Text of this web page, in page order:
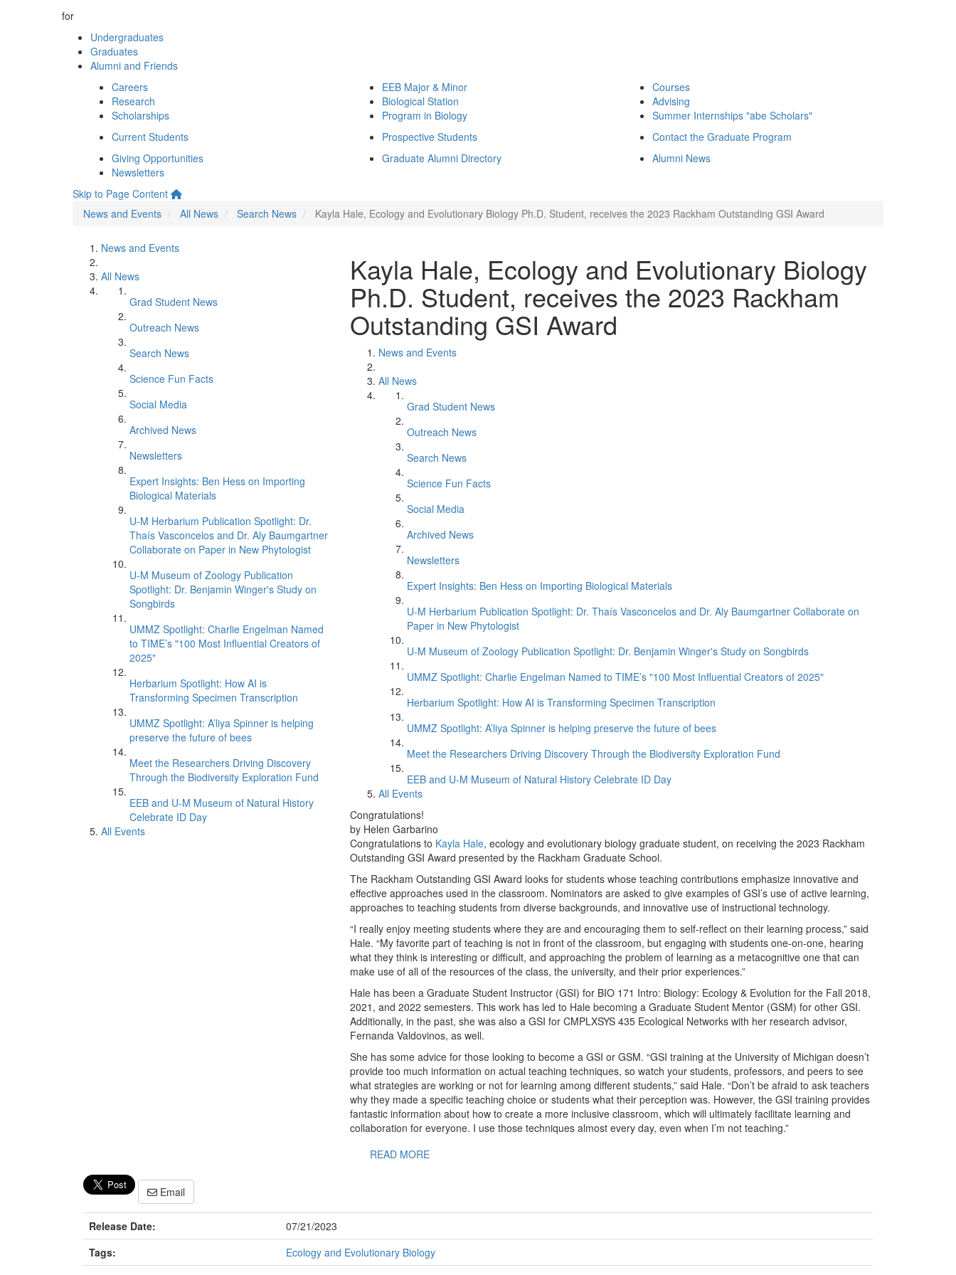
for
Undergraduates
Graduates
Alumni and Friends
Careers
Research
Scholarships
EEB Major & Minor
Biological Station
Program in Biology
Courses
Advising
Summer Internships "abe Scholars"
Current Students
Prospective Students
Contact the Graduate Program
Giving Opportunities
Newsletters
Graduate Alumni Directory Alumni News
Skip to Page Content
News and Events
All News Search News Kayla Hale, Ecology and Evolutionary Biology Ph.D. Student, receives the 2023 Rackham Outstanding GSI Award
News and Events
All News
Grad Student News
Outreach News
Search News
Science Fun Facts
Social Media
Archived News
Newsletters
Expert Insights: Ben Hess on Importing
Biological Materials
U-M Herbarium Publication Spotlight: Dr.
Thaís Vasconcelos and Dr. Aly Baumgartner
Collaborate on Paper in New Phytologist
U-M Museum of Zoology Publication
Spotlight: Dr. Benjamin Winger's Study on
Songbirds
UMMZ Spotlight: Charlie Engelman Named
to TIME’s "100 Most Influential Creators of
2025"
Herbarium Spotlight: How AI is
Transforming Specimen Transcription
UMMZ Spotlight: A’liya Spinner is helping
preserve the future of bees
Meet the Researchers Driving Discovery
Through the Biodiversity Exploration Fund
EEB and U-M Museum of Natural History
Celebrate ID Day
All Events
Kayla Hale, Ecology and Evolutionary Biology
Ph.D. Student, receives the 2023 Rackham
Outstanding GSI Award
News and Events
All News
Grad Student News
Outreach News
Search News
Science Fun Facts
Social Media
Archived News
Newsletters
Expert Insights: Ben Hess on Importing Biological Materials
U-M Herbarium Publication Spotlight: Dr. Thaís Vasconcelos and Dr. Aly Baumgartner Collaborate on
Paper in New Phytologist
U-M Museum of Zoology Publication Spotlight: Dr. Benjamin Winger's Study on Songbirds
UMMZ Spotlight: Charlie Engelman Named to TIME’s "100 Most Influential Creators of 2025"
Herbarium Spotlight: How AI is Transforming Specimen Transcription
UMMZ Spotlight: A’liya Spinner is helping preserve the future of bees
Meet the Researchers Driving Discovery Through the Biodiversity Exploration Fund
EEB and U-M Museum of Natural History Celebrate ID Day
All Events
Congratulations!
by Helen Garbarino
Congratulations to Kayla Hale, ecology and evolutionary biology graduate student, on receiving the 2023 Rackham
Outstanding GSI Award presented by the Rackham Graduate School.
The Rackham Outstanding GSI Award looks for students whose teaching contributions emphasize innovative and
effective approaches used in the classroom. Nominators are asked to give examples of GSI’s use of active learning,
approaches to teaching students from diverse backgrounds, and innovative use of instructional technology.
“I really enjoy meeting students where they are and encouraging them to self-reflect on their learning process,” said
Hale. “My favorite part of teaching is not in front of the classroom, but engaging with students one-on-one, hearing
what they think is interesting or difficult, and approaching the problem of learning as a metacognitive one that can
make use of all of the resources of the class, the university, and their prior experiences.”
Hale has been a Graduate Student Instructor (GSI) for BIO 171 Intro: Biology: Ecology & Evolution for the Fall 2018,
2021, and 2022 semesters. This work has led to Hale becoming a Graduate Student Mentor (GSM) for other GSI.
Additionally, in the past, she was also a GSI for CMPLXSYS 435 Ecological Networks with her research advisor,
Fernanda Valdovinos, as well.
She has some advice for those looking to become a GSI or GSM. “GSI training at the University of Michigan doesn’t
provide too much information on actual teaching techniques, so watch your students, professors, and peers to see
what strategies are working or not for learning among different students,” said Hale. “Don’t be afraid to ask teachers
why they made a specific teaching choice or students what their perception was. However, the GSI training provides
fantastic information about how to create a more inclusive classroom, which will ultimately facilitate learning and
collaboration for everyone. I use those techniques almost every day, even when I’m not teaching.”
READ MORE
Email
Release Date:
07/21/2023
Tags:
Ecology and Evolutionary Biology